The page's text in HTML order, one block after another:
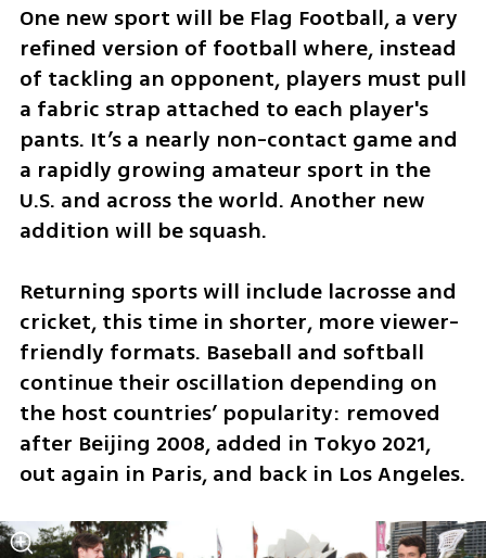
One new sport will be Flag Football, a very
refined version of football where, instead
of tackling an opponent, players must pull
a fabric strap attached to each player's
pants. It’s a nearly non-contact game and
a rapidly growing amateur sport in the
U.S. and across the world. Another new
addition will be squash.
Returning sports will include lacrosse and
cricket, this time in shorter, more viewer-
friendly formats. Baseball and softball
continue their oscillation depending on
the host countries’ popularity: removed
after Beijing 2008, added in Tokyo 2021,
out again in Paris, and back in Los Angeles.